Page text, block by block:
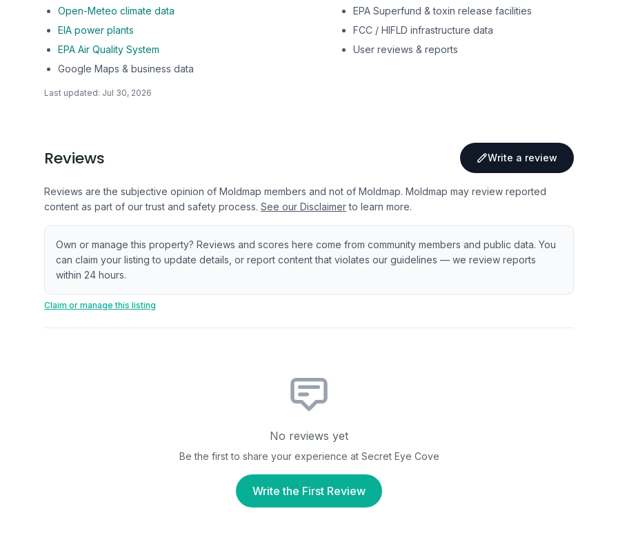
Open-Meteo climate data
EPA Superfund & toxin release facilities
EIA power plants
FCC / HIFLD infrastructure data
EPA Air Quality System
User reviews & reports
Google Maps & business data
Last updated: Jul 30, 2026
Reviews Write a review
Reviews are the subjective opinion of Moldmap members and not of Moldmap. Moldmap may review reported
content as part of our trust and safety process. See our Disclaimer to learn more.
Own or manage this property? Reviews and scores here come from community members and public data. You
can claim your listing to update details, or report content that violates our guidelines — we review reports
within 24 hours.
Claim or manage this listing
No reviews yet
Be the first to share your experience at Secret Eye Cove
Write the First Review